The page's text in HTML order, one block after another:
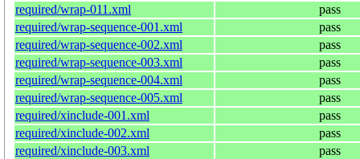
required/wrap-011.xml
pass
required/wrap-sequence-001.xml
pass
required/wrap-sequence-002.xml
pass
required/wrap-sequence-003.xml
pass
required/wrap-sequence-004.xml
pass
required/wrap-sequence-005.xml
pass
required/xinclude-001.xml
pass
required/xinclude-002.xml
pass
required/xinclude-003.xml
pass